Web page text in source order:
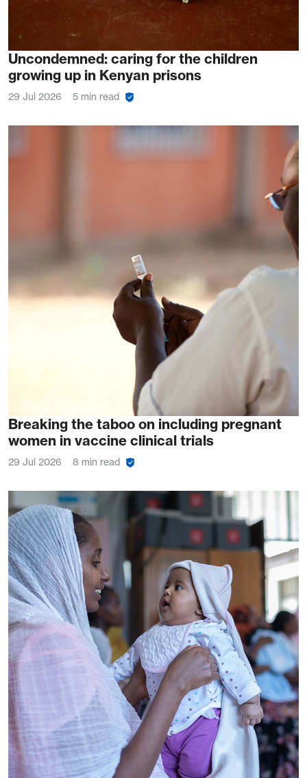
Uncondemned: caring for the children
growing up in Kenyan prisons
29 Jul 2026 5 min read
Breaking the taboo on including pregnant
women in vaccine clinical trials
29 Jul 2026 8 min read